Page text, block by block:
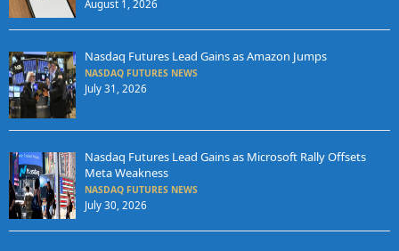
August 1, 2026
Nasdaq Futures Lead Gains as Amazon Jumps
NASDAQ FUTURES NEWS
July 31, 2026
Nasdaq Futures Lead Gains as Microsoft Rally Offsets
Meta Weakness
NASDAQ FUTURES NEWS
July 30, 2026